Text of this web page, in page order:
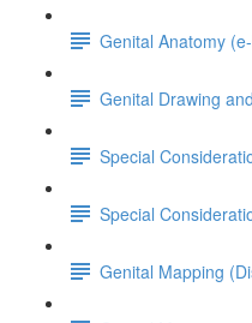
Genital Anatomy
Genital Drawing
Special
Special
Genital Mapping